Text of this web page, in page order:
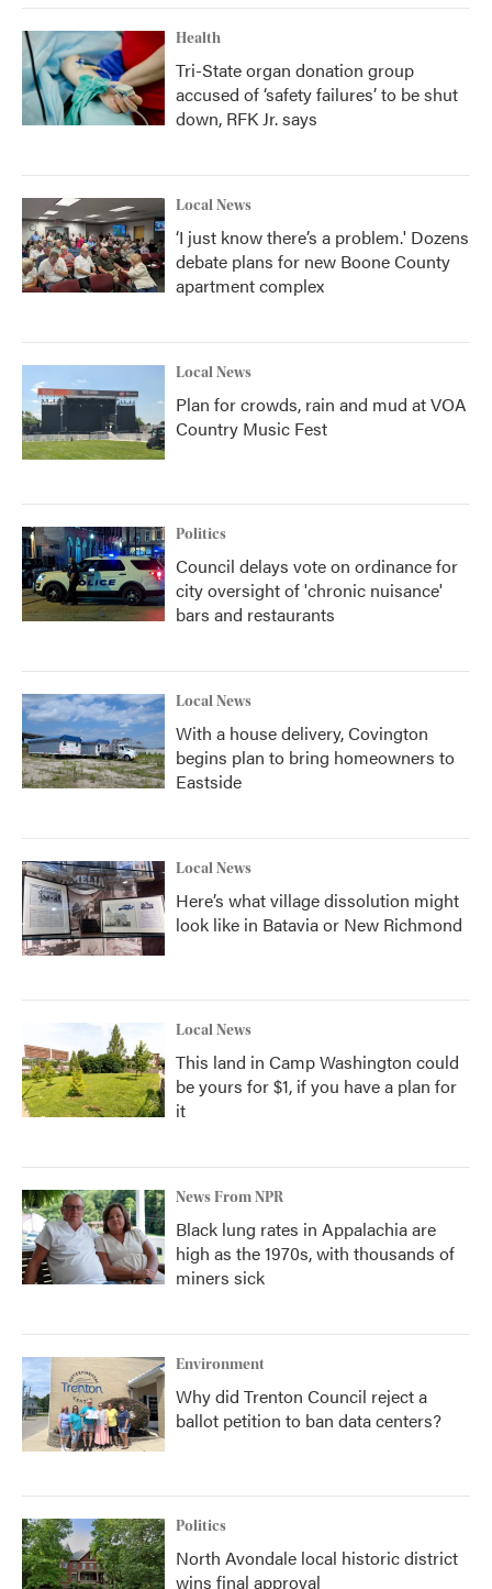
k
n
Health
Tri-State organ donation group
accused of ‘safety failures’ to be shut
down, RFK Jr. says
Local News
‘I just know there’s a problem.' Dozens
debate plans for new Boone County
apartment complex
Local News
Plan for crowds, rain and mud at VOA
Country Music Fest
Politics
Council delays vote on ordinance for
city oversight of 'chronic nuisance'
bars and restaurants
Local News
With a house delivery, Covington
begins plan to bring homeowners to
Eastside
Local News
Here’s what village dissolution might
look like in Batavia or New Richmond
Local News
This land in Camp Washington could
be yours for $1, if you have a plan for
it
News From NPR
Black lung rates in Appalachia are
high as the 1970s, with thousands of
miners sick
Environment
Why did Trenton Council reject a
ballot petition to ban data centers?
Politics
North Avondale local historic district
wins final approval